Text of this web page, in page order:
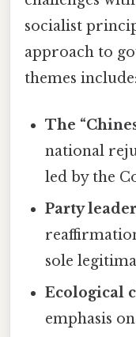
socialist
approach to
themes include:
The
national
led by the
Party
sole
Ecological
emphasis